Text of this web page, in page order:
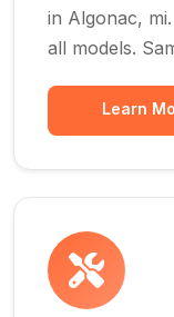
in Algonac,
all models.
Learn